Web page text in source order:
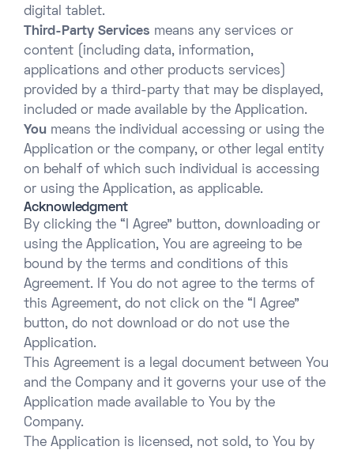
digital tablet.
Third-Party Services means any services or
content (including data, information,
applications and other products services)
provided by a third-party that may be displayed,
included or made available by the Application.
You means the individual accessing or using the
Application or the company, or other legal entity
on behalf of which such individual is accessing
or using the Application, as applicable.
Acknowledgment
By clicking the “I Agree” button, downloading or
using the Application, You are agreeing to be
bound by the terms and conditions of this
Agreement. If You do not agree to the terms of
this Agreement, do not click on the “I Agree”
button, do not download or do not use the
Application.
This Agreement is a legal document between You
and the Company and it governs your use of the
Application made available to You by the
Company.
The Application is licensed, not sold, to You by